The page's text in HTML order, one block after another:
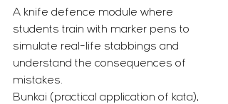
A knife defence module where
students train with marker pens to
simulate real-life stabbings and
understand the consequences of
mistakes.
Bunkai (practical application of kata),